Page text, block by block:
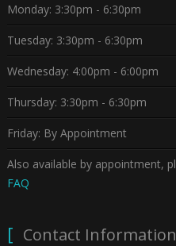
Monday: 3:30pm - 6:30pm
Tuesday: 3:30pm - 6:30pm
Wednesday: 4:00pm - 6:00pm
Thursday: 3:30pm - 6:30pm
Friday: By Appointment
Also available by appointment,
FAQ
Contact Information